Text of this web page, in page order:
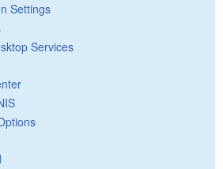
Settings
Services